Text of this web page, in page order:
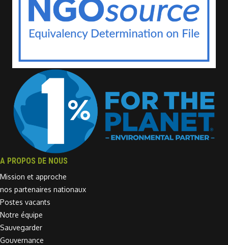
A PROPOS DE NOUS
Mission et approche
nos partenaires nationaux
Postes vacants
Notre équipe
Sauvegarder
Gouvernance